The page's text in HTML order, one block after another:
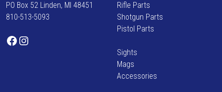
m
e
o
PO Box 52 Linden, MI 48451
810-513-5093
Facebook Instagram
Rifle Parts
Shotgun Parts
Pistol Parts
Sights
Mags
Accessories